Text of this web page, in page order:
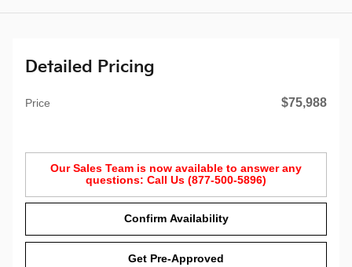
Detailed Pricing
Price $75,988
Our Sales Team is now available to answer any
questions: Call Us (877-500-5896)
Confirm Availability
Get Pre-Approved